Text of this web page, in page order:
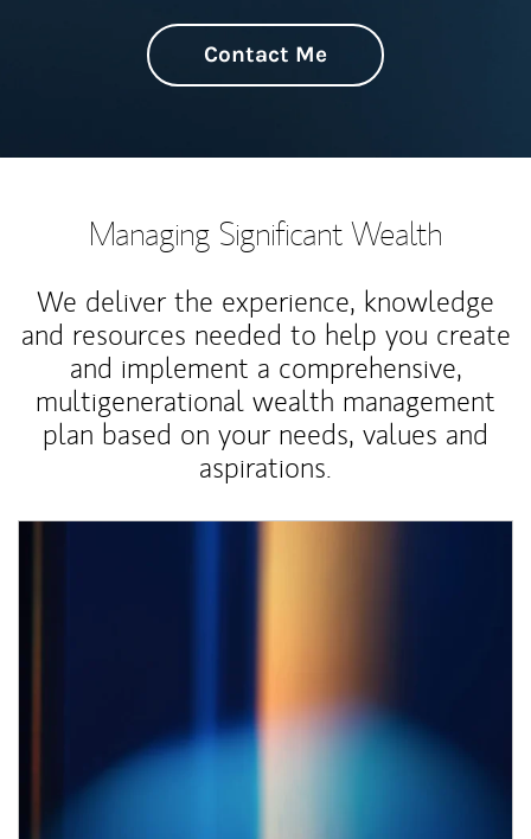
Contact Me
Managing Significant Wealth
We deliver the experience, knowledge
and resources needed to help you create
and implement a comprehensive,
multigenerational wealth management
plan based on your needs, values and
aspirations.